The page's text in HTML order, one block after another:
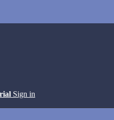
Sign in